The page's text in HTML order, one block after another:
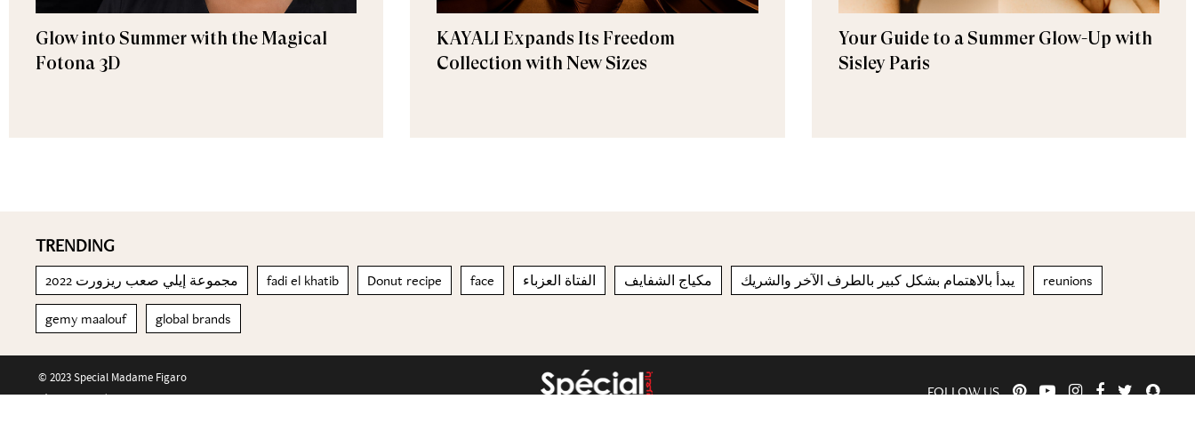
Glow into Summer with the Magical
Fotona 3D
KAYALI Expands Its Freedom
Collection with New Sizes
Your Guide to a Summer Glow-Up with
Sisley Paris
TRENDING
مجموعة إيلي صعب ريزورت 2022 fadi el khatib Donut recipe face الفتاة العزباء مكياج الشفايف يبدأ بالاهتمام بشكل كبير بالطرف الآخر والشريك reunions
gemy maalouf global brands
© 2023 Special Madame Figaro
About us Contact us FOLLOW US